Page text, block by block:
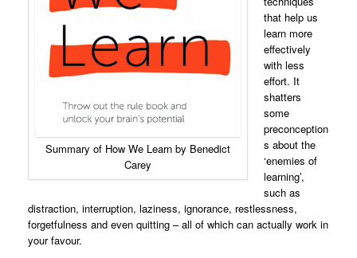
Summary of How We Learn by Benedict
Carey
that help us
learn more
effectively
with less
effort. It
shatters
some
preconception
s about the
‘enemies of
learning’,
such as
distraction, interruption, laziness, ignorance, restlessness,
forgetfulness and even quitting – all of which can actually work in
your favour.